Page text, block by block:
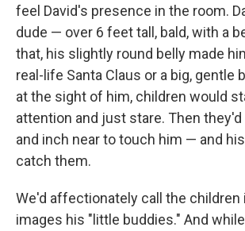
feel David's presence in the room.
dude — over 6 feet tall, bald, with a
that, his slightly round belly made
real-life Santa Claus or a big, gentle
at the sight of him, children would
attention and just stare. Then
and inch near to touch him — and
catch them.
We'd affectionately call the children
images his "little buddies." And